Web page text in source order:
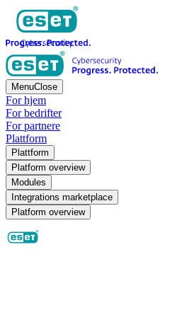
MenuClose
For hjem
For bedrifter
For partnere
Plattform
Plattform
Platform overview
Modules
Integrations marketplace
Platform overview